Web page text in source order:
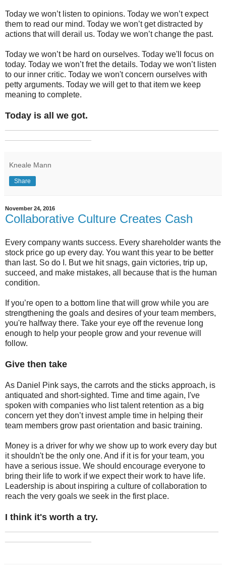
Today we won’t listen to opinions. Today we won’t expect
them to read our mind. Today we won’t get distracted by
actions that will derail us. Today we won’t change the past.
Today we won’t be hard on ourselves. Today we'll focus on
today. Today we won’t fret the details. Today we won’t listen
to our inner critic. Today we won't concern ourselves with
petty arguments. Today we will get to that item we keep
meaning to complete.
Today is all we got.
Kneale Mann
Share
November 24, 2016
Collaborative Culture Creates Cash
Every company wants success. Every shareholder wants the
stock price go up every day. You want this year to be better
than last. So do I. But we hit snags, gain victories, trip up,
succeed, and make mistakes, all because that is the human
condition.
If you’re open to a bottom line that will grow while you are
strengthening the goals and desires of your team members,
you're halfway there. Take your eye off the revenue long
enough to help your people grow and your revenue will
follow.
Give then take
As Daniel Pink says, the carrots and the sticks approach, is
antiquated and short-sighted. Time and time again, I've
spoken with companies who list talent retention as a big
concern yet they don’t invest ample time in helping their
team members grow past orientation and basic training.
Money is a driver for why we show up to work every day but
it shouldn't be the only one. And if it is for your team, you
have a serious issue. We should encourage everyone to
bring their life to work if we expect their work to have life.
Leadership is about inspiring a culture of collaboration to
reach the very goals we seek in the first place.
I think it's worth a try.